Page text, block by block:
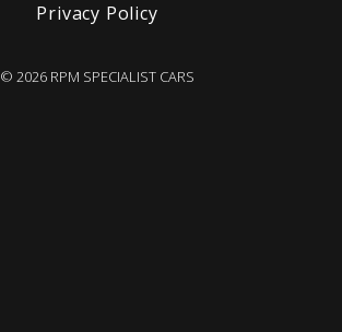
Privacy Policy
© 2026 RPM SPECIALIST CARS